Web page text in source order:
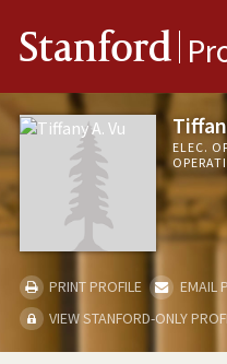
Stanford
ELEC.
PRINT PROFILE
EMAIL
VIEW STANFORD-ONLY